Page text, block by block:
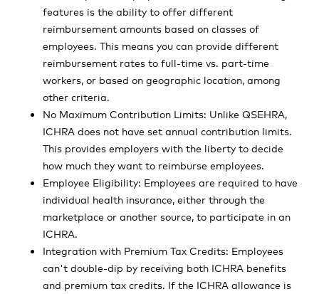
features is the ability to offer different
reimbursement amounts based on classes of
employees. This means you can provide different
reimbursement rates to full-time vs. part-time
workers, or based on geographic location, among
other criteria.
No Maximum Contribution Limits: Unlike QSEHRA,
ICHRA does not have set annual contribution limits.
This provides employers with the liberty to decide
how much they want to reimburse employees.
Employee Eligibility: Employees are required to have
individual health insurance, either through the
marketplace or another source, to participate in an
ICHRA.
Integration with Premium Tax Credits: Employees
can't double-dip by receiving both ICHRA benefits
and premium tax credits. If the ICHRA allowance is